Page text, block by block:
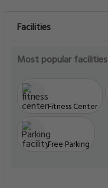
Facilities
Most popular facilities
Fitness Center
Free Parking